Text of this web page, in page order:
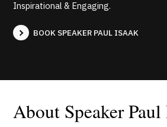
Inspirational & Engaging.
BOOK SPEAKER PAUL ISAAK
About Speaker Paul